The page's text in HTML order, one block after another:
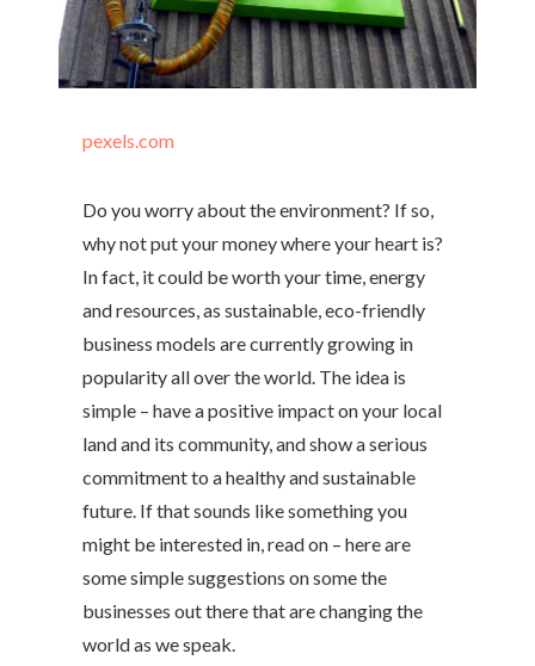
pexels.com
Do you worry about the environment? If so,
why not put your money where your heart is?
In fact, it could be worth your time, energy
and resources, as sustainable, eco-friendly
business models are currently growing in
popularity all over the world. The idea is
simple – have a positive impact on your local
land and its community, and show a serious
commitment to a healthy and sustainable
future. If that sounds like something you
might be interested in, read on – here are
some simple suggestions on some the
businesses out there that are changing the
world as we speak.